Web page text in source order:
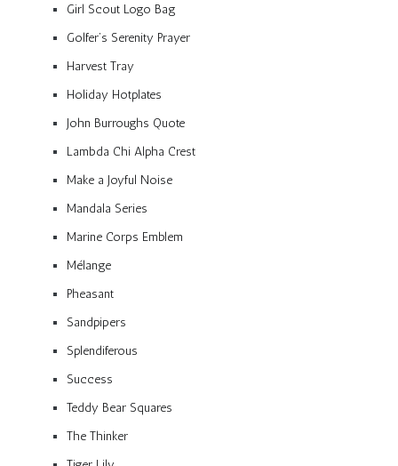
Girl Scout Logo Bag
Golfer’s Serenity Prayer
Harvest Tray
Holiday Hotplates
John Burroughs Quote
Lambda Chi Alpha Crest
Make a Joyful Noise
Mandala Series
Marine Corps Emblem
Mélange
Pheasant
Sandpipers
Splendiferous
Success
Teddy Bear Squares
The Thinker